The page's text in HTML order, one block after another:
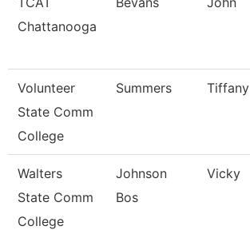
Chattanooga
Volunteer
State Comm
College
Summers Tiffany
Walters
State Comm
College
Johnson
Bos
Vicky